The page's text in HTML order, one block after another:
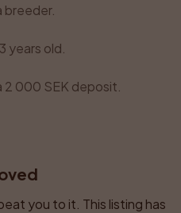
breeder.
years old.
2 000 SEK deposit.
you to it. This listing has